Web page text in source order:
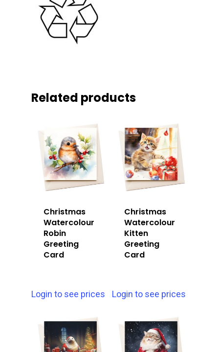
Related products
Christmas
Watercolour
Robin
Greeting
Card
Login to see prices
Christmas
Watercolour
Kitten
Greeting
Card
Login to see prices